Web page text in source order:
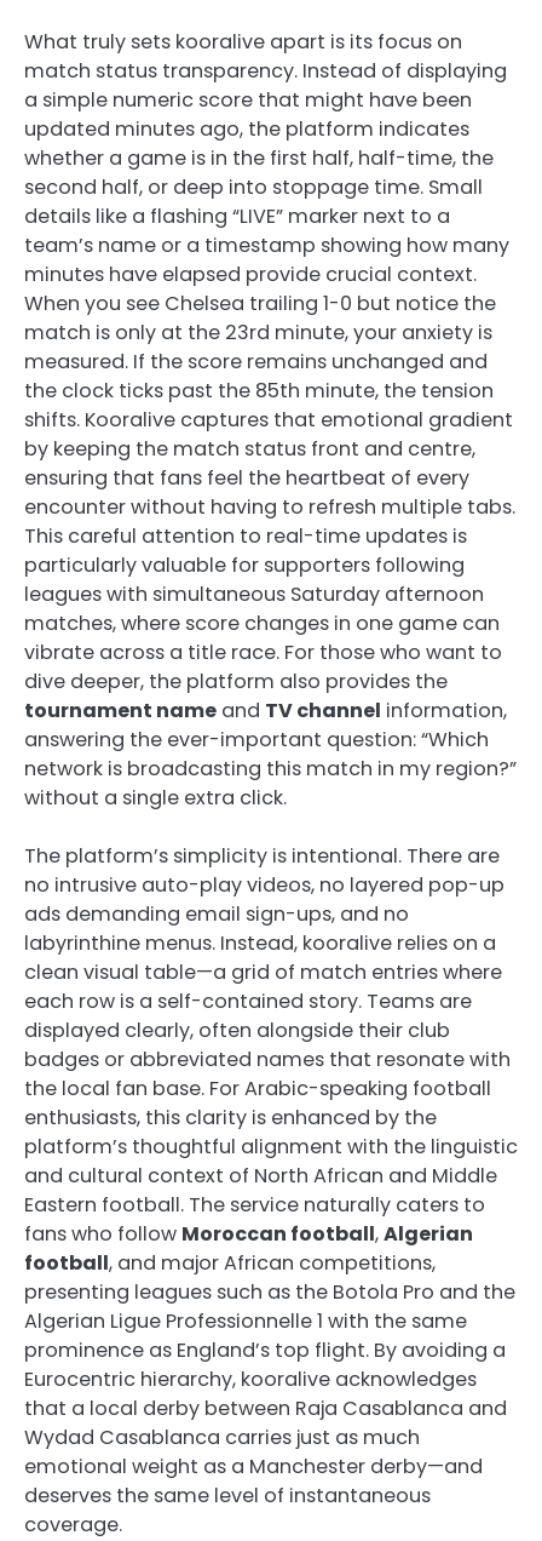
What truly sets kooralive apart is its focus on
match status transparency. Instead of displaying
a simple numeric score that might have been
updated minutes ago, the platform indicates
whether a game is in the first half, half-time, the
second half, or deep into stoppage time. Small
details like a flashing “LIVE” marker next to a
team’s name or a timestamp showing how many
minutes have elapsed provide crucial context.
When you see Chelsea trailing 1-0 but notice the
match is only at the 23rd minute, your anxiety is
measured. If the score remains unchanged and
the clock ticks past the 85th minute, the tension
shifts. Kooralive captures that emotional gradient
by keeping the match status front and centre,
ensuring that fans feel the heartbeat of every
encounter without having to refresh multiple tabs.
This careful attention to real-time updates is
particularly valuable for supporters following
leagues with simultaneous Saturday afternoon
matches, where score changes in one game can
vibrate across a title race. For those who want to
dive deeper, the platform also provides the
tournament name and TV channel information,
answering the ever-important question: “Which
network is broadcasting this match in my region?”
without a single extra click.
The platform’s simplicity is intentional. There are
no intrusive auto-play videos, no layered pop-up
ads demanding email sign-ups, and no
labyrinthine menus. Instead, kooralive relies on a
clean visual table—a grid of match entries where
each row is a self-contained story. Teams are
displayed clearly, often alongside their club
badges or abbreviated names that resonate with
the local fan base. For Arabic-speaking football
enthusiasts, this clarity is enhanced by the
platform’s thoughtful alignment with the linguistic
and cultural context of North African and Middle
Eastern football. The service naturally caters to
fans who follow Moroccan football,Algerian
football, and major African competitions,
presenting leagues such as the Botola Pro and the
Algerian Ligue Professionnelle 1 with the same
prominence as England’s top flight. By avoiding a
Eurocentric hierarchy, kooralive acknowledges
that a local derby between Raja Casablanca and
Wydad Casablanca carries just as much
emotional weight as a Manchester derby—and
deserves the same level of instantaneous
coverage.